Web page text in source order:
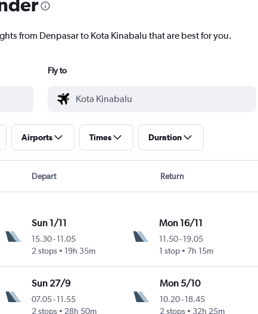
from Denpasar to Kota Kinabalu that are best for you.
Fly to
Airports Times Duration
Depart Return
Sun 1/11
15.30- 11.05
2 stops
19h 35m
Mon 16/11
11.50-19.05
1 stop
7h 15m
Sun 27/9
07.05-11.55
2 stops
28h 50m
Mon 5/10
10.20-18.45
2 stops
32h 25m